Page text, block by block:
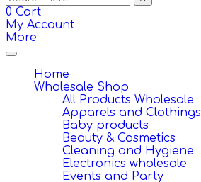
0 Cart
My Account
More
Toggle
navigation
Home
Wholesale Shop
All Products Wholesale
Apparels and Clothings
Baby products
Beauty & Cosmetics
Cleaning and Hygiene
Electronics wholesale
Events and Party